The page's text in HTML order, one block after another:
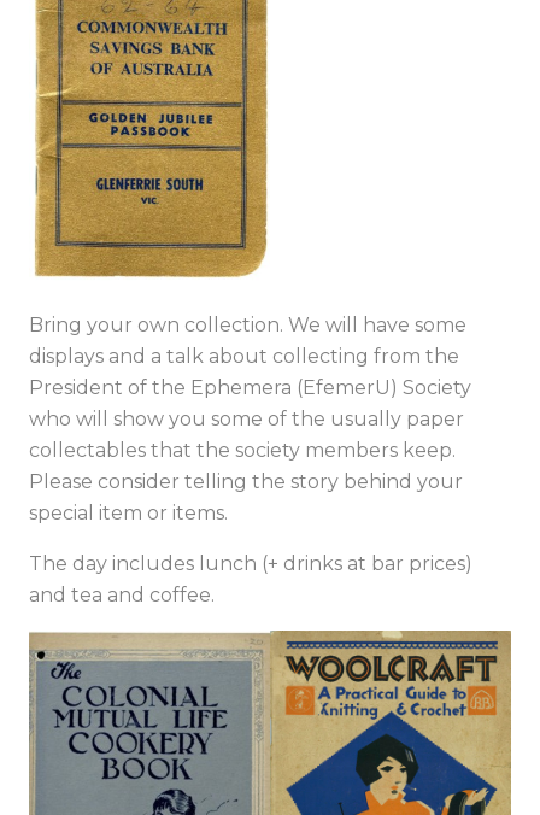
Bring your own collection. We will have some
displays and a talk about collecting from the
President of the Ephemera (EfemerU) Society
who will show you some of the usually paper
collectables that the society members keep.
Please consider telling the story behind your
special item or items.
The day includes lunch (+ drinks at bar prices)
and tea and coffee.